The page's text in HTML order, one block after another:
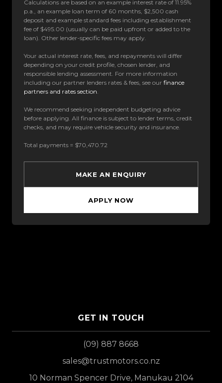
Calculations are based on an example interest rate of 11.95%
p.a., an example loan term of 60 months, $2,500 cash
deposit and example standard fees including establishment
fee of $495.00 (usually can be paid upfront or added to the
loan). Other lender-specific fees may apply.
Your actual interest rate, fees, and repayments will differ
depending on your credit profile, chosen lender, and
responsible lending assessment. For more information
including our partner lenders rates & fees, see our finance
partners and rates section.
We recommend seeking independent budgeting advice
before applying. All finance is subject to lender terms, credit
checks, and may require vehicle security and insurance.
Total payments = $70,470.72
MAKE AN ENQUIRY
APPLY NOW
GET IN TOUCH
(09) 887 8668
sales@trustmotors.co.nz
10 Norman Spencer Drive, Manukau 2104